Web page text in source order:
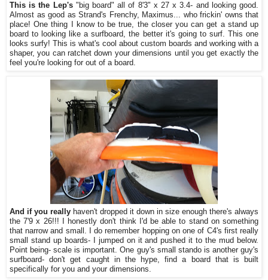
This is the Lep's "big board" all of 8'3" x 27 x 3.4- and looking good.
Almost as good as Strand's Frenchy, Maximus... who frickin' owns that
place! One thing I know to be true, the closer you can get a stand up
board to looking like a surfboard, the better it's going to surf. This one
looks surfy! This is what's cool about custom boards and working with a
shaper, you can ratchet down your dimensions until you get exactly the
feel you're looking for out of a board.
And if you really haven't dropped it down in size enough there's always
the 7'9 x 26!!! I honestly don't think I'd be able to stand on something
that narrow and small. I do remember hopping on one of C4's first really
small stand up boards- I jumped on it and pushed it to the mud below.
Point being- scale is important. One guy's small stando is another guy's
surfboard- don't get caught in the hype, find a board that is built
specifically for you and your dimensions.